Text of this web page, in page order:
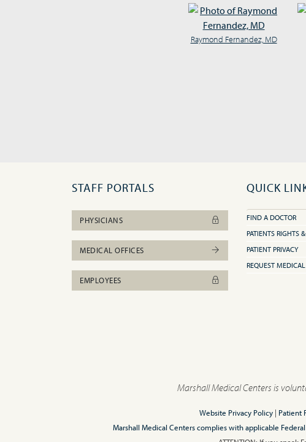
Raymond Fernandez, MD
STAFF PORTALS
PHYSICIANS
MEDICAL OFFICES
EMPLOYEES
QUICK
FIND A DOCTOR
PATIENTS RIGHTS
PATIENT PRIVACY
REQUEST
Marshall Medical Centers is
Website Privacy Policy| Patient
Marshall Medical Centers complies with applicable